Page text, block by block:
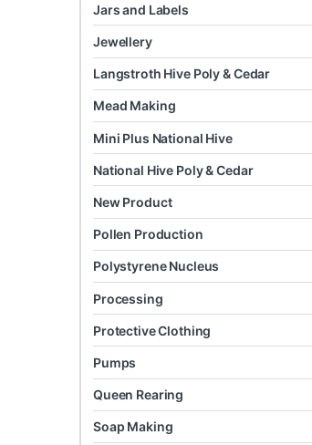
Jars and Labels
Jewellery
Langstroth Hive Poly & Cedar
Mead Making
Mini Plus National Hive
National Hive Poly & Cedar
New Product
Pollen Production
Polystyrene Nucleus
Processing
Protective Clothing
Pumps
Queen Rearing
Soap Making